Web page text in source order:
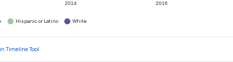
2014 2016
Hispanic or Latino White
Timeline Tool